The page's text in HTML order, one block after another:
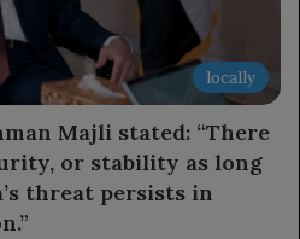
locally
Majli stated: “There
or stability as long
threat persists in